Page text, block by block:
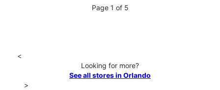
Page 1 of 5
<
Looking for more?
See all stores in Orlando
>